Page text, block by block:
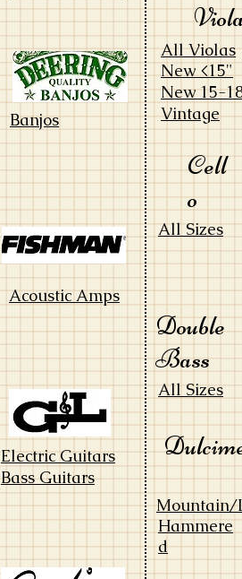
Banjos
All Violas
New <15"
New 15-
Vintage
Cell
o
All Sizes
Acoustic Amps
Double
Bass
Electric Guitars
Bass Guitars
All Sizes
Mountain/
Hammere
d